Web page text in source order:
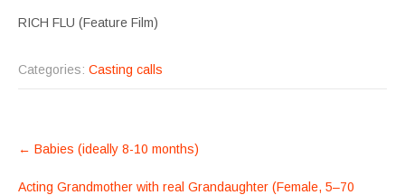
RICH FLU (Feature Film)
Categories: Casting calls
POST
NAVIGATION
← Babies (ideally 8-10 months)
Acting Grandmother with real Grandaughter (Female, 5–70